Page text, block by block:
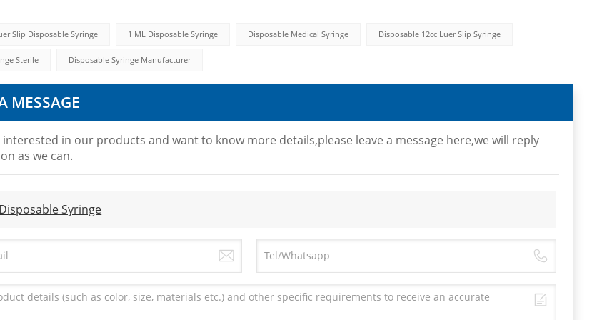
Slip Disposable Syringe 1 ML Disposable Syringe Disposable Medical Syringe Disposable 12cc Luer Slip Syringe
Sterile Disposable Syringe Manufacturer
MESSAGE
interested in our products and want to know more details,please leave a message here,we will reply
as we can.
Disposable Syringe